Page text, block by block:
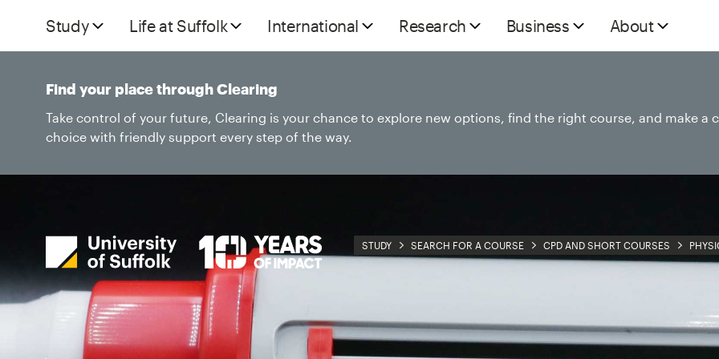
Study Life at Suffolk International Research Business About
STUDY SEARCH FOR A COURSE CPD AND SHORT COURSES
Find your place through Clearing
Take control of your future, Clearing is your chance to explore new options, find the right course, and make a
choice with friendly support every step of the way.